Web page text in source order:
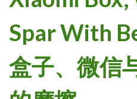
Spar With
盒子、微信